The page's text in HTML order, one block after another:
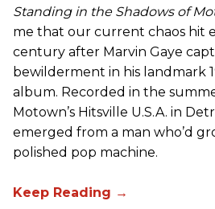
Standing in the Shadows of
me that our current chaos hit
century after Marvin Gaye
bewilderment in his landmark
album. Recorded in the
Motown’s Hitsville U.S.A. in
emerged from a man who’d
polished pop machine.